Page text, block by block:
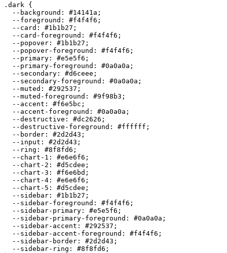
.dark {
  --background:
#14141a ;
  --foreground:
#f4f4f6 ;
  --card:
#1b1b27 ;
  --card-foreground:
#f4f4f6 ;
  --popover:
#1b1b27 ;
  --popover-foreground:
#f4f4f6 ;
  --primary:
#e5e5f6 ;
  --primary-foreground:
#0a0a0a ;
  --secondary:
#d6ceee ;
  --secondary-foreground:
#0a0a0a ;
  --muted:
#292537 ;
  --muted-foreground:
#9f98b3 ;
  --accent:
#f6e5bc ;
  --accent-foreground:
#0a0a0a ;
  --destructive:
#dc2626 ;
  --destructive-foreground:
#ffffff ;
  --border:
#2d2d43 ;
  --input:
#2d2d43 ;
  --ring:
#8f8fd6 ;
  --chart-1:
#e6e6f6 ;
  --chart-2:
#d5cdee ;
  --chart-3:
#f6e6bd ;
  --chart-4:
#e6e6f6 ;
  --chart-5:
#d5cdee ;
  --sidebar:
#1b1b27 ;
  --sidebar-foreground:
#f4f4f6 ;
  --sidebar-primary:
#e5e5f6 ;
  --sidebar-primary-foreground:
#0a0a0a ;
  --sidebar-accent:
#292537 ;
  --sidebar-accent-foreground:
#f4f4f6 ;
  --sidebar-border:
#2d2d43 ;
  --sidebar-ring:
#8f8fd6 ;